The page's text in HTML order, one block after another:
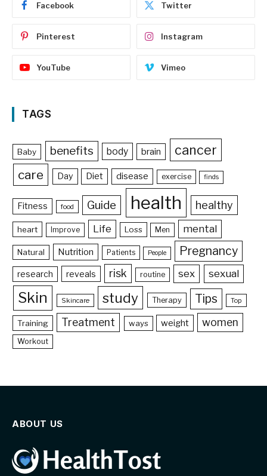
Facebook Twitter
Pinterest Instagram
YouTube Vimeo
TAGS
Baby benefits body brain cancer
care Day Diet disease exercise finds
Fitness food Guide health healthy
heart Improve Life Loss Men mental
Natural Nutrition Patients People Pregnancy
research reveals risk routine sex sexual
Skin Skincare study Therapy Tips Top
Training Treatment ways weight women
Workout
ABOUT US